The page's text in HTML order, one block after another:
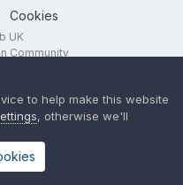
Cookies
UK
Community
to help make this website
, otherwise we'll